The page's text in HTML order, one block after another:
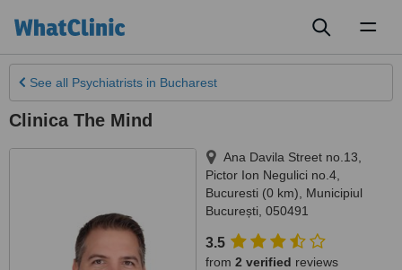
See all Psychiatrists in Bucharest
Clinica The Mind
Ana Davila Street no.13,
Pictor Ion Negulici no.4
Bucuresti (0 km)
Municipiul
București 050491
3.5
from 2 verified reviews